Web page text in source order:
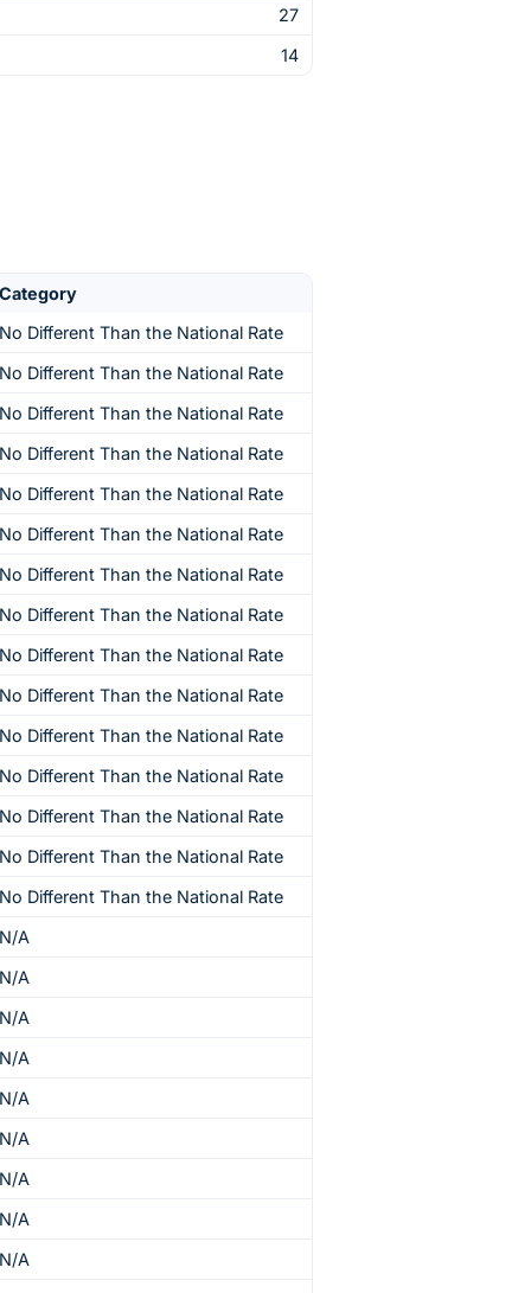
27
14
Category
No Different Than the National Rate
No Different Than the National Rate
No Different Than the National Rate
No Different Than the National Rate
No Different Than the National Rate
No Different Than the National Rate
No Different Than the National Rate
No Different Than the National Rate
No Different Than the National Rate
No Different Than the National Rate
No Different Than the National Rate
No Different Than the National Rate
No Different Than the National Rate
No Different Than the National Rate
No Different Than the National Rate
N/A
N/A
N/A
N/A
N/A
N/A
N/A
N/A
N/A